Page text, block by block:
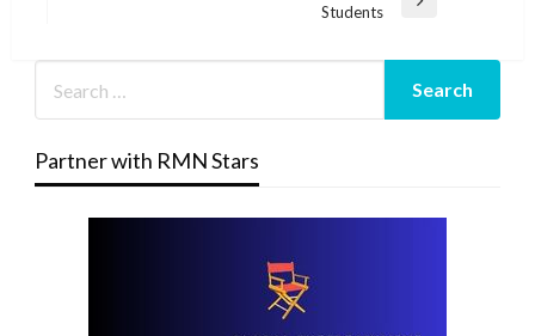
Students
Partner with RMN Stars